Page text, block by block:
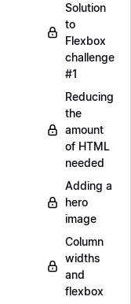
Solution
to
Flexbox
challenge
#1
Reducing
the
amount
of HTML
needed
Adding a
hero
image
Column
widths
and
flexbox